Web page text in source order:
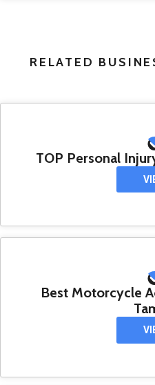
RELATED
TOP Personal
Best Motorcycle